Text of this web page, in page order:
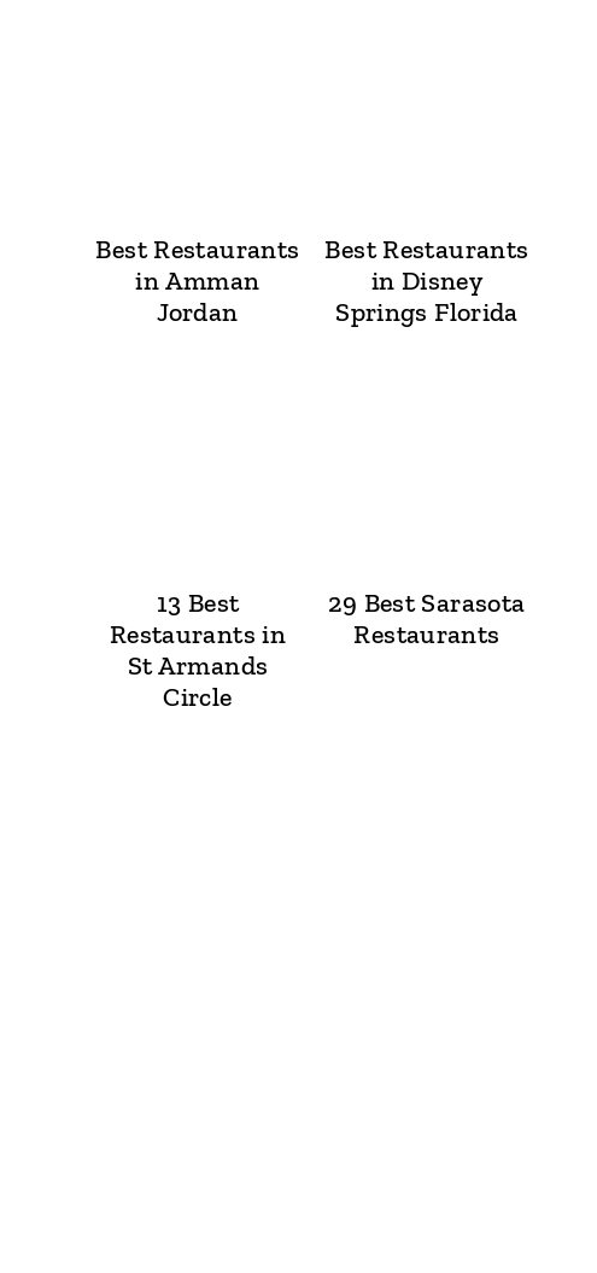
Best Restaurants
in Amman
Jordan
Best Restaurants
in Disney
Springs Florida
13 Best
Restaurants in
St Armands
Circle
29 Best Sarasota
Restaurants